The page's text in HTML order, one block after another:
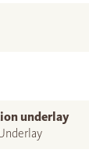
underlay